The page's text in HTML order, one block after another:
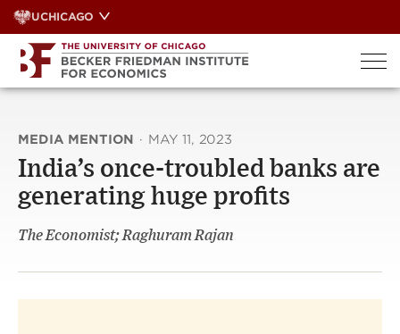
Skip
to
content
UCHICAGO
MEDIA MENTION · MAY 11, 2023
India’s once-troubled banks are
generating huge profits
The Economist; Raghuram Rajan